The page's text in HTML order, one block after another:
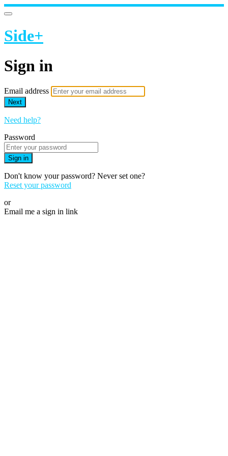
Side+
Sign in
Email address
Next
Need help?
Password
Sign in
Don't know your password? Never set one?
Reset your password
or
Email me a sign in link